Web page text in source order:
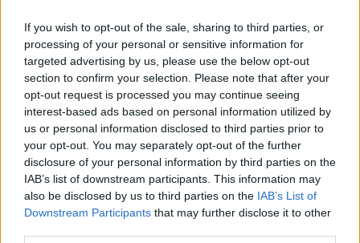
If you wish to opt-out of the sale, sharing to third parties, or
processing of your personal or sensitive information for
targeted advertising by us, please use the below opt-out
section to confirm your selection. Please note that after your
opt-out request is processed you may continue seeing
interest-based ads based on personal information utilized by
us or personal information disclosed to third parties prior to
your opt-out. You may separately opt-out of the further
disclosure of your personal information by third parties on the
IAB’s list of downstream participants. This information may
also be disclosed by us to third parties on the IAB’s List of
Downstream Participants that may further disclose it to other
New cars coming soon